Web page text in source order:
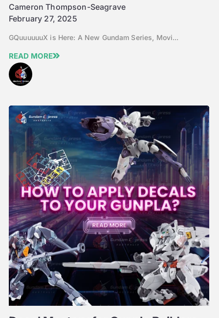
February 27, 2025
Cameron Thompson-Seagrave
GQuuuuuuX is Here: A New Gundam Series, Movi...
READ MORE